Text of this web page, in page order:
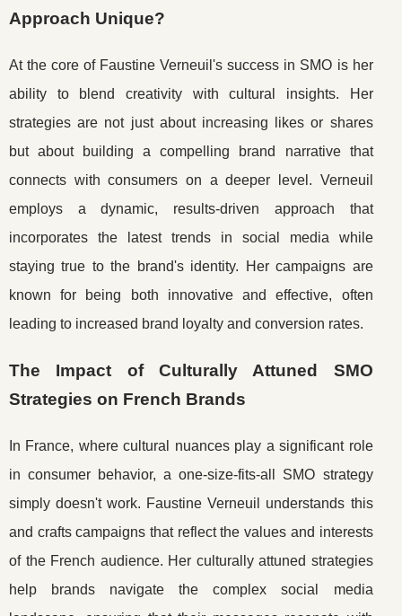
Approach Unique?
At the core of Faustine Verneuil's success in SMO is her
ability to blend creativity with cultural insights. Her
strategies are not just about increasing likes or shares
but about building a compelling brand narrative that
connects with consumers on a deeper level. Verneuil
employs a dynamic, results-driven approach that
incorporates the latest trends in social media while
staying true to the brand's identity. Her campaigns are
known for being both innovative and effective, often
leading to increased brand loyalty and conversion rates.
The Impact of Culturally Attuned SMO
Strategies on French Brands
In France, where cultural nuances play a significant role
in consumer behavior, a one-size-fits-all SMO strategy
simply doesn't work. Faustine Verneuil understands this
and crafts campaigns that reflect the values and interests
of the French audience. Her culturally attuned strategies
help brands navigate the complex social media